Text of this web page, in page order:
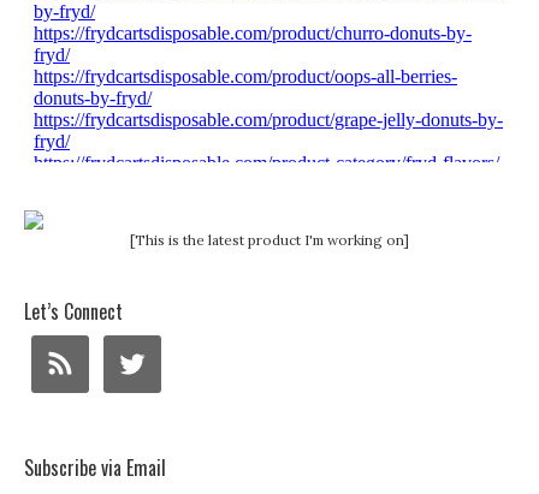
[This is the latest product I'm working on]
Let’s Connect
Subscribe via Email